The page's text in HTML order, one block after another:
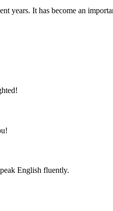
years. It has become an
English fluently.